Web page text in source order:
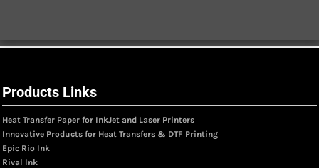
Products Links
Heat Transfer Paper for InkJet and Laser Printers
Innovative Products for Heat Transfers & DTF Printing
Epic Rio Ink
Rival Ink